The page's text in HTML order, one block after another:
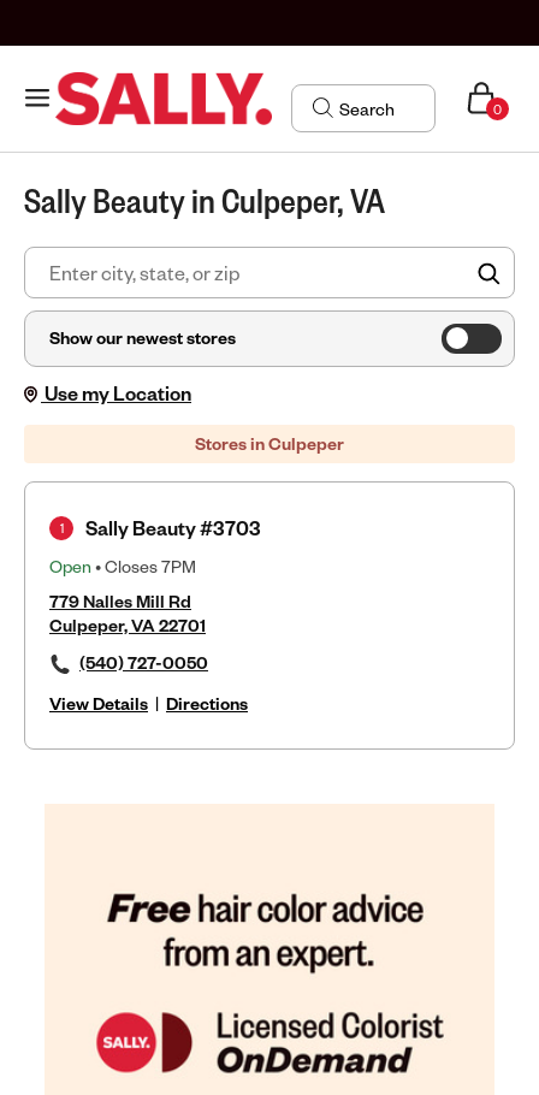
0
Sally Beauty in Culpeper, VA
Show our newest stores
Use my Location
Stores in Culpeper
Sally Beauty #3703
Open • Closes 7PM
779 Nalles Mill Rd
Culpeper, VA 22701
(540) 727-0050
View Details | Directions
1